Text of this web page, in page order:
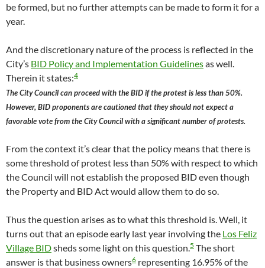
be formed, but no further attempts can be made to form it for a
year.
And the discretionary nature of the process is reflected in the
City’s BID Policy and Implementation Guidelinesas well.
Therein it states:4
The City Council can proceed with the BID if the protest is less than 50%.
However, BID proponents are cautioned that they should not expect a
favorable vote from the City Council with a significant number of protests.
From the context it’s clear that the policy means that there is
some threshold of protest less than 50% with respect to which
the Council will not establish the proposed BID even though
the Property and BID Act would allow them to do so.
Thus the question arises as to what this threshold is. Well, it
turns out that an episode early last year involving the Los Feliz
Village BIDsheds some light on this question. 5 The short
answer is that business owners6 representing 16.95% of the